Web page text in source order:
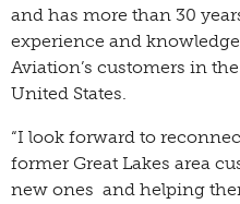
and has more than 30
experience and
Aviation’s customers in
United States.
“I look forward to
former Great Lakes area
new ones and helping